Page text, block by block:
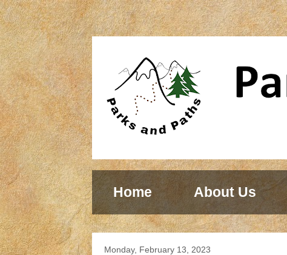
Home About Us
Monday, February 13, 2023